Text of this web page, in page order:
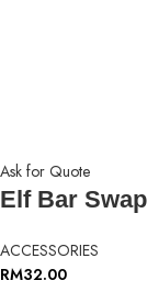
Ask for Quote
Elf Bar
ACCESSORIES
RM32.00